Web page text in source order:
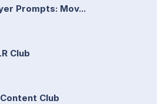
Prompts: Mov...
Club
Club